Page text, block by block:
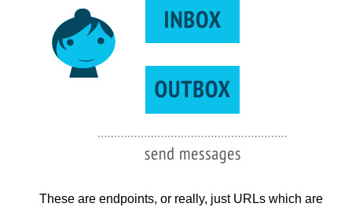
These are endpoints, or really, just URLs which are